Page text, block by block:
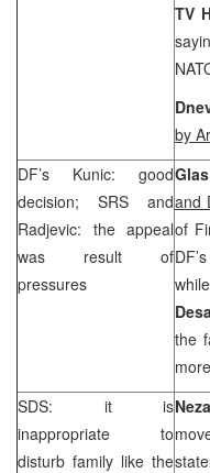
TV
by
DF’s Kunic: good
decision; SRS and
Radjevic: the appeal
was result of
pressures
and
of
DF’s
the
SDS: it is
inappropriate to
disturb family like the